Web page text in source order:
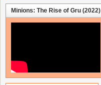
Minions: The Rise of Gru (2022)